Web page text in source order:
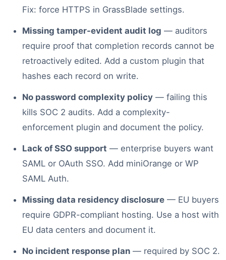
Fix: force HTTPS in GrassBlade settings.
Missing tamper-evident audit log — auditors
require proof that completion records cannot be
retroactively edited. Add a custom plugin that
hashes each record on write.
No password complexity policy — failing this
kills SOC 2 audits. Add a complexity-
enforcement plugin and document the policy.
Lack of SSO support — enterprise buyers want
SAML or OAuth SSO. Add miniOrange or WP
SAML Auth.
Missing data residency disclosure — EU buyers
require GDPR-compliant hosting. Use a host with
EU data centers and document it.
No incident response plan — required by SOC 2.